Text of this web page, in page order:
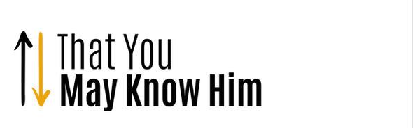
What Is True Gospel Fellowship?